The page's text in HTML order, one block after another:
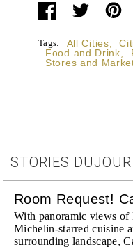
Tags: All Cities
Food and Drink
Stores and
STORIES DUJOUR
Room Request!
With panoramic views
Michelin-starred cuisine
surrounding landscape,